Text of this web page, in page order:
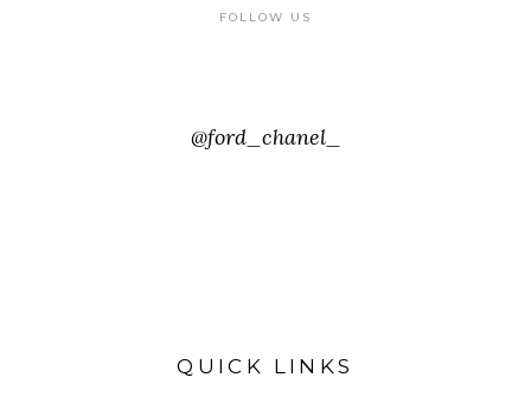
FOLLOW US
@ford_chanel_
QUICK LINKS